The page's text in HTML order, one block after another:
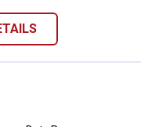
Heavy Duty